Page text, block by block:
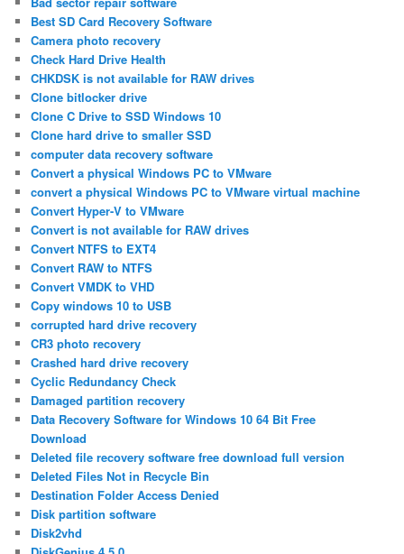
Best SD Card Recovery Software
Camera photo recovery
Check Hard Drive Health
CHKDSK is not available for RAW drives
Clone bitlocker drive
Clone C Drive to SSD Windows 10
Clone hard drive to smaller SSD
computer data recovery software
Convert a physical Windows PC to VMware
convert a physical Windows PC to VMware virtual machine
Convert Hyper-V to VMware
Convert is not available for RAW drives
Convert NTFS to EXT4
Convert RAW to NTFS
Convert VMDK to VHD
Copy windows 10 to USB
corrupted hard drive recovery
CR3 photo recovery
Crashed hard drive recovery
Cyclic Redundancy Check
Damaged partition recovery
Data Recovery Software for Windows 10 64 Bit Free
Download
Deleted file recovery software free download full version
Deleted Files Not in Recycle Bin
Destination Folder Access Denied
Disk partition software
Disk2vhd